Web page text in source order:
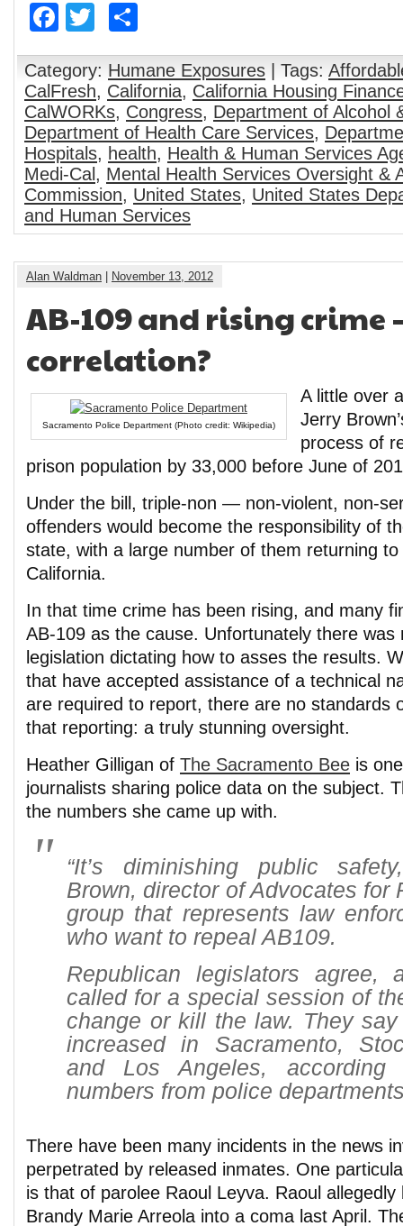
Facebook
Twitter
Category: Humane Exposures | Tags:
CalFresh, California, California Housing
CalWORKs, Congress, Department of Alcohol
Department of Health Care Services,
Hospitals, health, Health & Human Services
Medi-Cal , Mental Health Services Oversight &
Commission, United States, United States
and Human Services
Alan Waldman November 13, 2012
AB-109 and rising crime
correlation?
Sacramento Police Department (Photo credit: Wikipedia)
A little over
Jerry
process of
prison population by 33,000 before June of
Under the bill, triple-non — non-violent, non-
offenders would become the responsibility of
state, with a large number of them returning
California.
In that time crime has been rising, and many
AB-109 as the cause. Unfortunately there was
legislation dictating how to asses the results.
that have accepted assistance of a technical
are required to report, there are no standards
that reporting: a truly stunning oversight.
Heather Gilligan of The Sacramento Bee is
journalists sharing police data on the subject.
the numbers she came up with.
“It’s diminishing public
Brown, director of Advocates for
group that represents law
who want to repeal AB109.
Republican legislators agree,
called for a special session of
change or kill the law. They
increased in Sacramento,
and Los Angeles, according
numbers from police
There have been many incidents in the news
perpetrated by released inmates. One
is that of parolee Raoul Leyva. Raoul
Brandy Marie Arreola into a coma last April.